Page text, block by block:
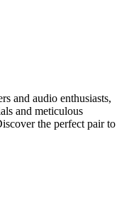
and audio enthusiasts,
and meticulous
the perfect pair to